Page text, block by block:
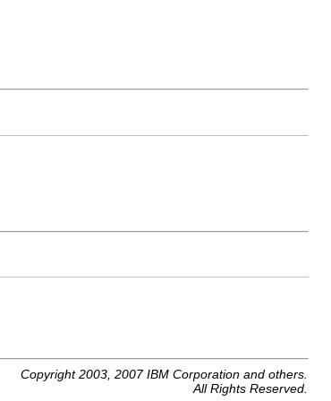
Copyright 2003, 2007 IBM Corporation and others.
All Rights Reserved.